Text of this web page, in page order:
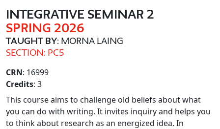
INTEGRATIVE SEMINAR 2
SPRING 2026
TAUGHT BY: MORNA LAING
SECTION: PC5
CRN: 16999
Credits: 3
This course aims to challenge old beliefs about what
you can do with writing. It invites inquiry and helps you
to think about research as an energized idea. In